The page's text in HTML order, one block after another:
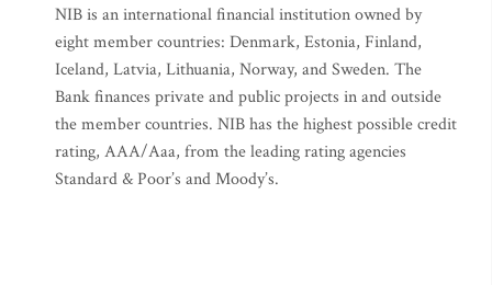
NIB is an international financial institution owned by
eight member countries: Denmark, Estonia, Finland,
Iceland, Latvia, Lithuania, Norway, and Sweden. The
Bank finances private and public projects in and outside
the member countries. NIB has the highest possible credit
rating, AAA/Aaa, from the leading rating agencies
Standard & Poor’s and Moody’s.